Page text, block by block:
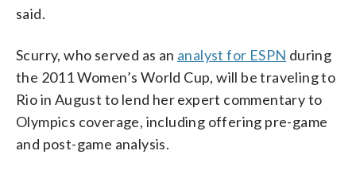
said.
Scurry, who served as an analyst for ESPN during
the 2011 Women’s World Cup, will be traveling to
Rio in August to lend her expert commentary to
Olympics coverage, including offering pre-game
and post-game analysis.